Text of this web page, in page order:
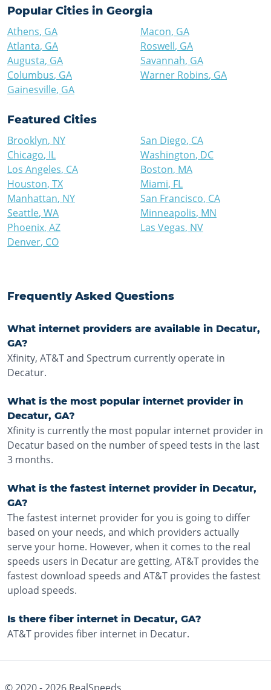
Popular Cities in Georgia
Athens, GA
Atlanta, GA
Augusta, GA
Columbus, GA
Gainesville, GA
Macon, GA
Roswell, GA
Savannah, GA
Warner Robins, GA
Featured Cities
Brooklyn, NY
Chicago, IL
Los Angeles, CA
Houston, TX
Manhattan, NY
Seattle, WA
Phoenix, AZ
Denver, CO
San Diego, CA
Washington, DC
Boston, MA
Miami, FL
San Francisco, CA
Minneapolis, MN
Las Vegas, NV
Frequently Asked Questions
What internet providers are available in Decatur,
GA?
Xfinity, AT&T and Spectrum currently operate in
Decatur.
What is the most popular internet provider in
Decatur, GA?
Xfinity is currently the most popular internet provider in
Decatur based on the number of speed tests in the last
3 months.
What is the fastest internet provider in Decatur,
GA?
The fastest internet provider for you is going to differ
based on your needs, and which providers actually
serve your home. However, when it comes to the real
speeds users in Decatur are getting, AT&T provides the
fastest download speeds and AT&T provides the fastest
upload speeds.
Is there fiber internet in Decatur, GA?
AT&T provides fiber internet in Decatur.